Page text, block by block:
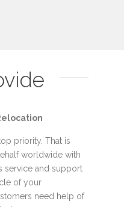
priority. That is
worldwide with
service and support
of your
need help of